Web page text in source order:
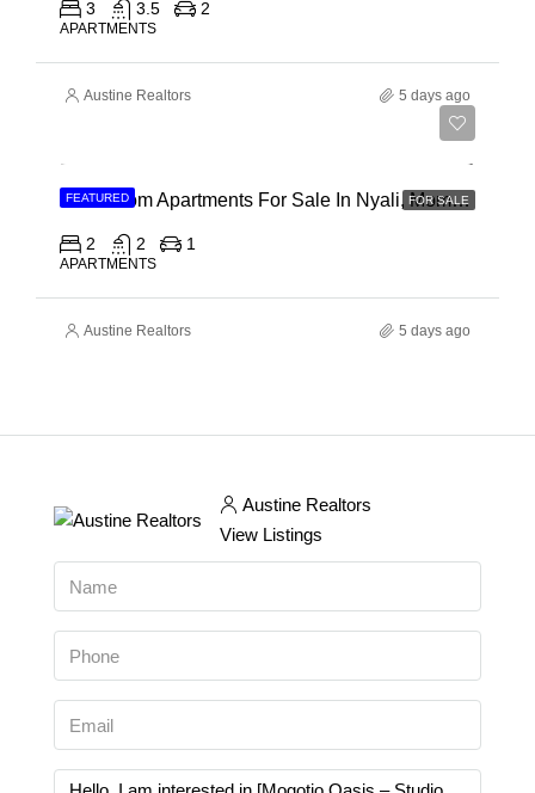
3 3.5 2
APARTMENTS
Austine Realtors 5 days ago
FEATURED FOR SALE
2 Bedroom Apartments For Sale In Nyali, Mombasa
2 2 1
APARTMENTS
Austine Realtors 5 days ago
Austine Realtors
View Listings